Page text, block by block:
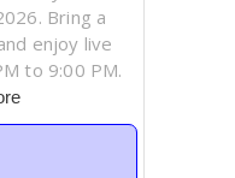
Bring a
enjoy live
to 9:00 PM.